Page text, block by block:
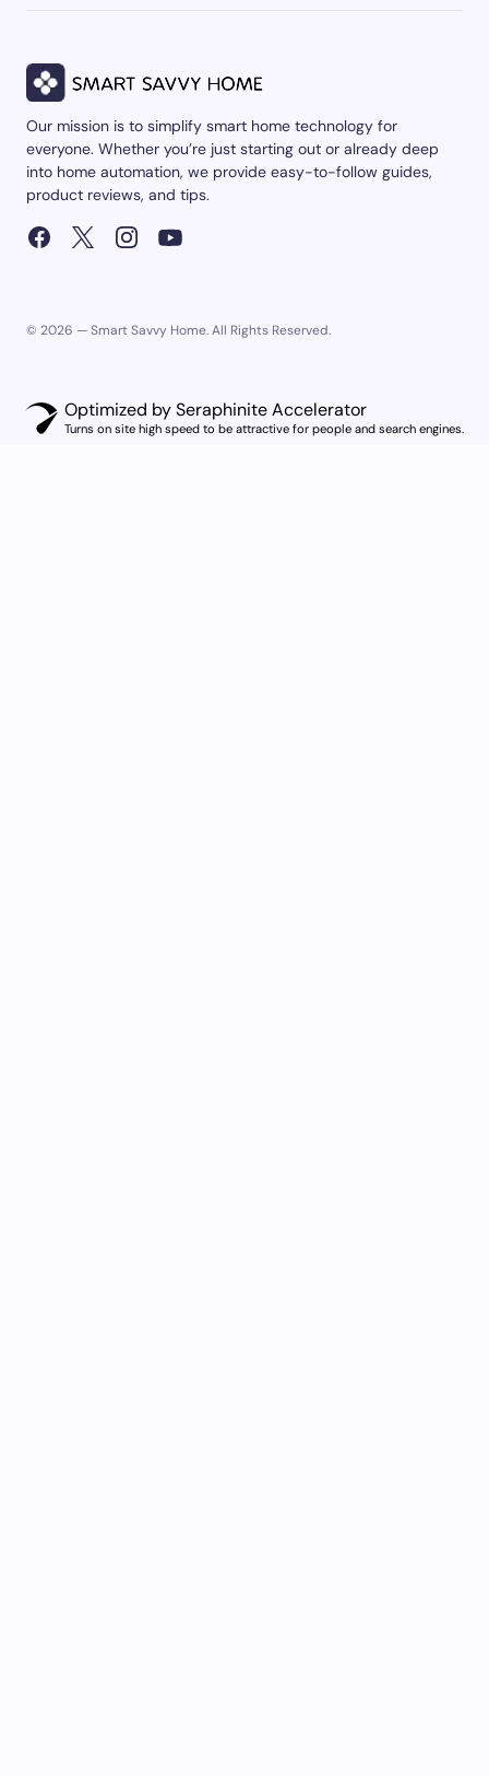
Our mission is to simplify smart home technology for
everyone. Whether you’re just starting out or already deep
into home automation, we provide easy-to-follow guides,
product reviews, and tips.
© 2026 — Smart Savvy Home. All Rights Reserved.
Optimized by Seraphinite Accelerator
Turns on site high speed to be attractive for people and search engines.